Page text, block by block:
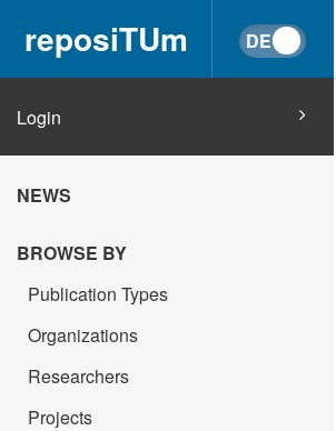
reposiTUm
Login
NEWS
BROWSE BY
Publication Types
Organizations
Researchers
Projects